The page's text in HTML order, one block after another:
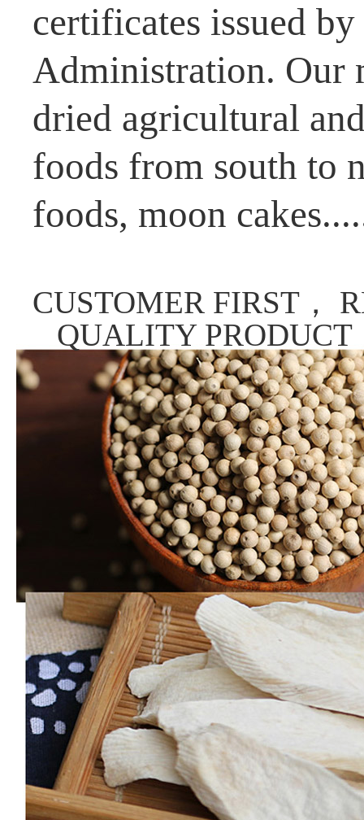
certificates issued
Administration. Our
dried agricultural
foods from south to
foods, moon
CUSTOMER FIRST，
QUALITY PRODUCT